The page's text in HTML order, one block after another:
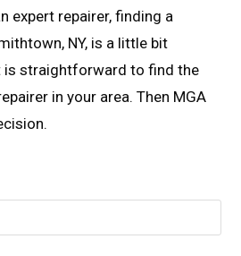
expert repairer, finding a
NY, is a little bit
is straightforward to find the
in your area. Then MGA